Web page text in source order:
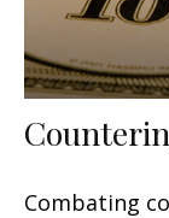
Combating